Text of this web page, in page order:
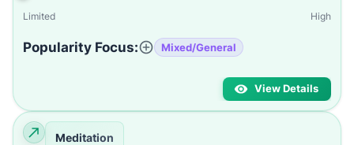
Limited High
Popularity Focus: Mixed/General
View Details
Meditation